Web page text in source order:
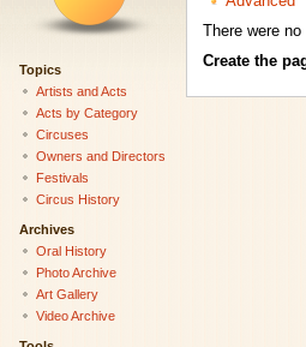
There were
Create the
Topics
Artists and Acts
Acts by Category
Circuses
Owners and Directors
Festivals
Circus History
Archives
Oral History
Photo Archive
Art Gallery
Video Archive